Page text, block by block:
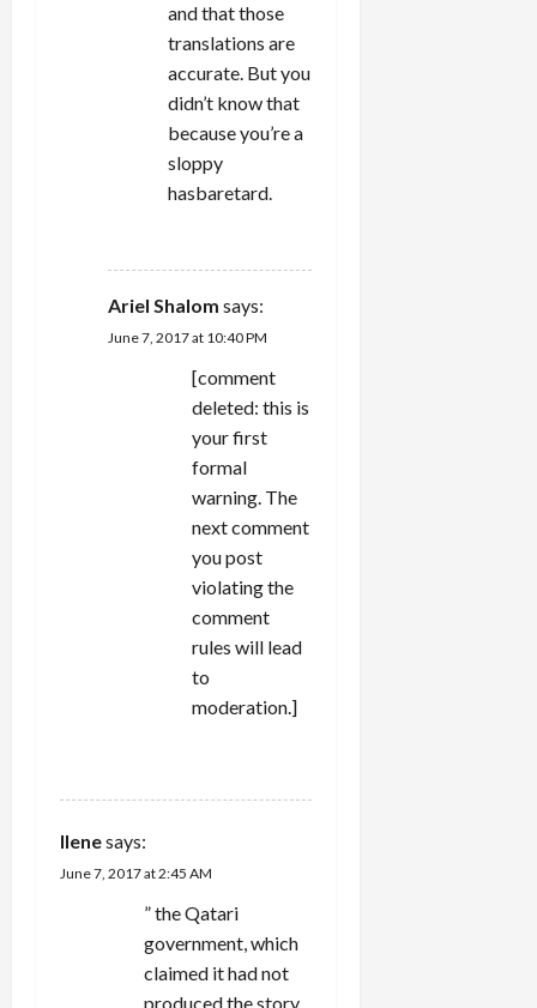
and that those
translations are
accurate. But you
didn’t know that
because you’re a
sloppy
hasbaretard.
Ariel Shalom says:
June 7, 2017 at 10:40 PM
[comment
deleted: this is
your first
formal
warning. The
next comment
you post
violating the
comment
rules will lead
to
moderation.]
Ilenesays:
June 7, 2017 at 2:45 AM
” the Qatari
government, which
claimed it had not
produced the story